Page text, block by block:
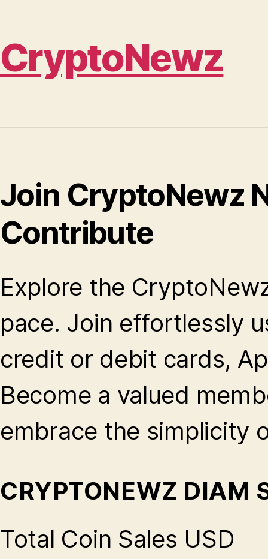
CryptoNewz
Join CryptoNewz
Contribute
Explore the
pace. Join effortlessly
credit or debit cards,
Become a valued
embrace the simplicity
CRYPTONEWZ DIAM
Total Coin Sales USD